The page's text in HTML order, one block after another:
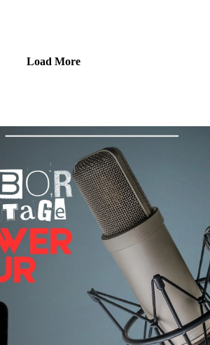
and scholars discuss removing a
people's history matters, how labor
of being lost, and why archives
the struggles that shaped our
has this week's labor arts news,
organizing in gaming, publishing, and
labor arts events around the
2026; hosted by Chris Garlock and Elise
Chris Garlock; engineered by Kahlia
Heritage Power Hour is a member of
Network and syndicated on
@wpfwdc @aflcio
Load More